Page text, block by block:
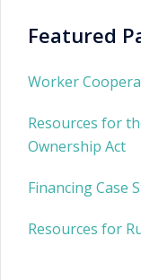
Featured
Worker
Resources for
Ownership Act
Financing Case
Resources for